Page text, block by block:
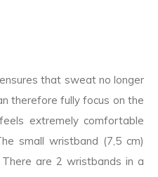
that sweat no longer
therefore fully focus on the
extremely comfortable
small wristband (7,5 cm)
are 2 wristbands in a